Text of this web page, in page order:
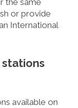
the same
or provide
International
available on